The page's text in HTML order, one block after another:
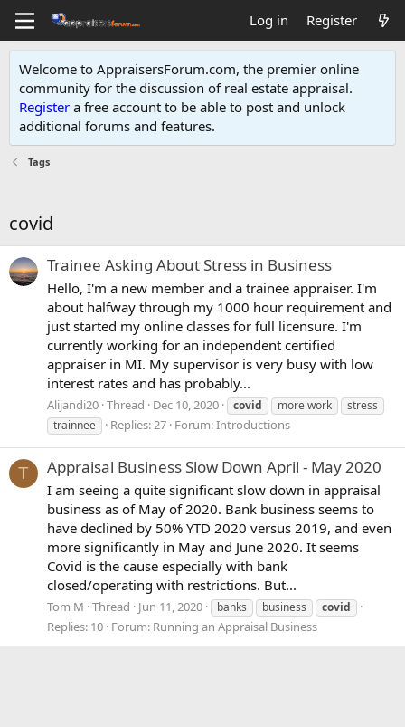
Log in Register
Welcome to AppraisersForum.com, the premier online
community for the discussion of real estate appraisal.
Register a free account to be able to post and unlock
additional forums and features.
Tags
covid
Trainee Asking About Stress in Business
Hello, I'm a new member and a trainee appraiser. I'm
about halfway through my 1000 hour requirement and
just started my online classes for full licensure. I'm
currently working for an independent certified
appraiser in MI. My supervisor is very busy with low
interest rates and has probably...
Alijandi20 Thread Dec 10, 2020 covid more work
stress
trainnee
Replies: 27 Forum:Introductions
T Appraisal Business Slow Down April - May 2020
I am seeing a quite significant slow down in appraisal
business as of May of 2020. Bank business seems to
have declined by 50% YTD 2020 versus 2019, and even
more significantly in May and June 2020. It seems
Covid is the cause especially with bank
closed/operating with restrictions. But...
Tom M Thread Jun 11, 2020 banks business covid
Replies: 10 Forum: Running an Appraisal Business